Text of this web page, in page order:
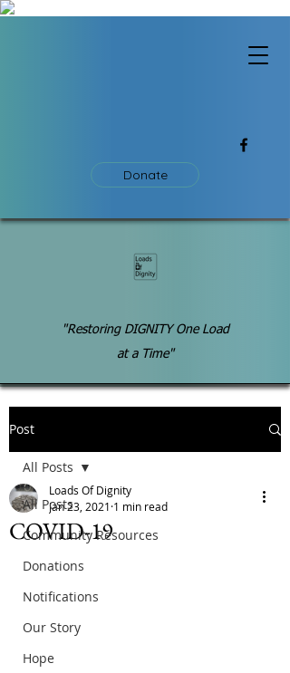
Donate
"Restoring DIGNITY One Load
at a Time"
Post
All Posts
Community Resources
Donations
Notifications
Our Story
Hope
All Posts
COVID-19
Loads Of Dignity
Jan 23, 2021 1 min read